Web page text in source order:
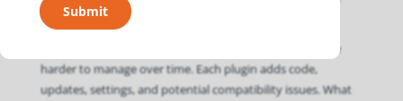
every feature from scratch.
can make a site
harder to manage over time. Each plugin adds code,
updates, settings, and potential compatibility issues. What
Submit